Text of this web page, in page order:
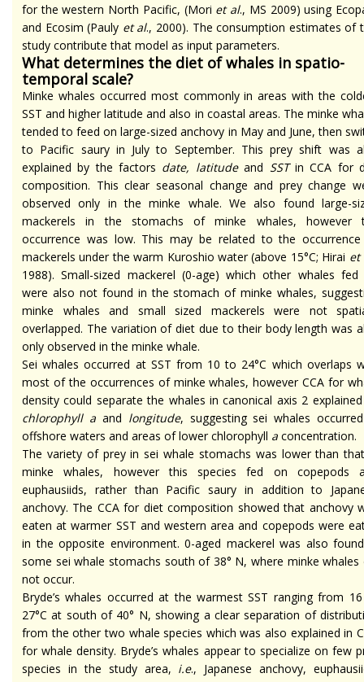
for the western North Pacific, (Mori et al., MS 2009) using
and Ecosim (Pauly et al., 2000). The consumption estimates of
study contribute that model as input parameters.
What determines the diet of whales in spatio-
temporal scale?
Minke whales occurred most commonly in areas with the
SST and higher latitude and also in coastal areas. The minke
tended to feed on large-sized anchovy in May and June, then
to Pacific saury in July to September. This prey shift was
explained by the factors date, latitudeand SSTin CCA for
composition. This clear seasonal change and prey change
observed only in the minke whale. We also found large-
mackerels in the stomachs of minke whales, however
occurrence was low. This may be related to the
mackerels under the warm Kuroshio water (above 15°C; Hirai et
1988). Small-sized mackerel (0-age) which other whales fed
were also not found in the stomach of minke whales,
minke whales and small sized mackerels were not
overlapped. The variation of diet due to their body length was
only observed in the minke whale.
Sei whales occurred at SST from 10 to 24°C which overlaps
most of the occurrences of minke whales, however CCA for
density could separate the whales in canonical axis 2
chlorophyll aand longitude, suggesting sei whales
offshore waters and areas of lower chlorophyll a concentration.
The variety of prey in sei whale stomachs was lower than
minke whales, however this species fed on copepods
euphausiids, rather than Pacific saury in addition to
anchovy. The CCA for diet composition showed that anchovy
eaten at warmer SST and western area and copepods were
in the opposite environment. 0-aged mackerel was also
some sei whale stomachs south of 38° N, where minke whales
not occur.
Bryde’s whales occurred at the warmest SST ranging from
27°C at south of 40° N, showing a clear separation of
from the other two whale species which was also explained in
for whale density. Bryde’s whales appear to specialize on few
species in the study area, i.e., Japanese anchovy,